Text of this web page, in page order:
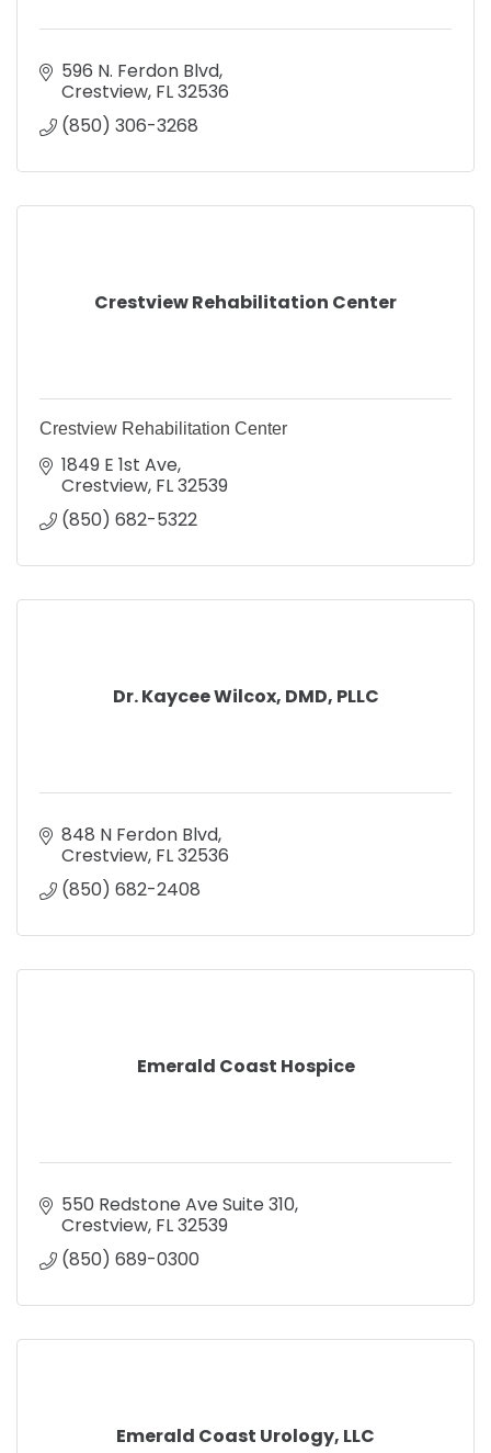
596 N. Ferdon Blvd
Crestview FL32536
(850) 306-3268
Crestview Rehabilitation Center
Crestview Rehabilitation Center
1849 E 1st Ave
Crestview FL32539
(850) 682-5322
Dr. Kaycee Wilcox, DMD, PLLC
848 N Ferdon Blvd
Crestview FL32536
(850) 682-2408
Emerald Coast Hospice
550 Redstone Ave Suite 310
Crestview FL32539
(850) 689-0300
Emerald Coast Urology, LLC